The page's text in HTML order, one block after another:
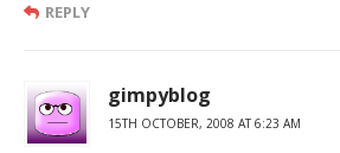
REPLY
gimpyblog
15TH OCTOBER, 2008 AT 6:23 AM